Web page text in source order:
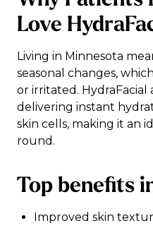
Love
Living in Minnesota
seasonal changes,
or irritated. HydraFacial
delivering instant
skin cells, making it an
round.
Top benefits
Improved skin